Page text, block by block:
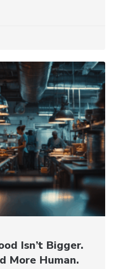
Isn’t Bigger.
More Human.